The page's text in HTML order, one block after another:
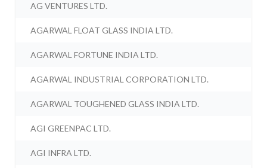
AG VENTURES LTD.
AGARWAL FLOAT GLASS INDIA LTD.
AGARWAL FORTUNE INDIA LTD.
AGARWAL INDUSTRIAL CORPORATION LTD.
AGARWAL TOUGHENED GLASS INDIA LTD.
AGI GREENPAC LTD.
AGI INFRA LTD.